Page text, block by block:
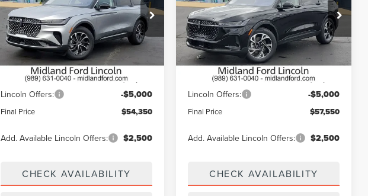
VIN: 5LMPJ8J48TJ063947Stock:26T560
Model:J8J
In Stock Ext. Int.
Less
$59,350
Lincoln Offers: -$5,000
Final Price $54,350
Add. Available Lincoln Offers: $2,500
CHECK AVAILABILITY
Price Drop
VIN:5LMPJ8J48TJ056206Stock:26T484
Model:J8J
In Stock Ext. Int.
Less
$62,550
Lincoln Offers: -$5,000
Final Price $57,550
Add. Available Lincoln Offers: $2,500
CHECK AVAILABILITY